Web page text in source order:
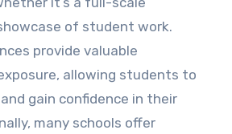
of student work.
provide valuable
allowing students to
gain confidence in their
many schools offer